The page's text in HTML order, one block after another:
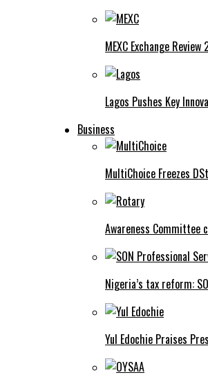
MEXC Exchange
Lagos Pushes Key
Business
MultiChoice Freezes
Awareness Committee
Nigeria’s tax reform:
Yul Edochie Praises